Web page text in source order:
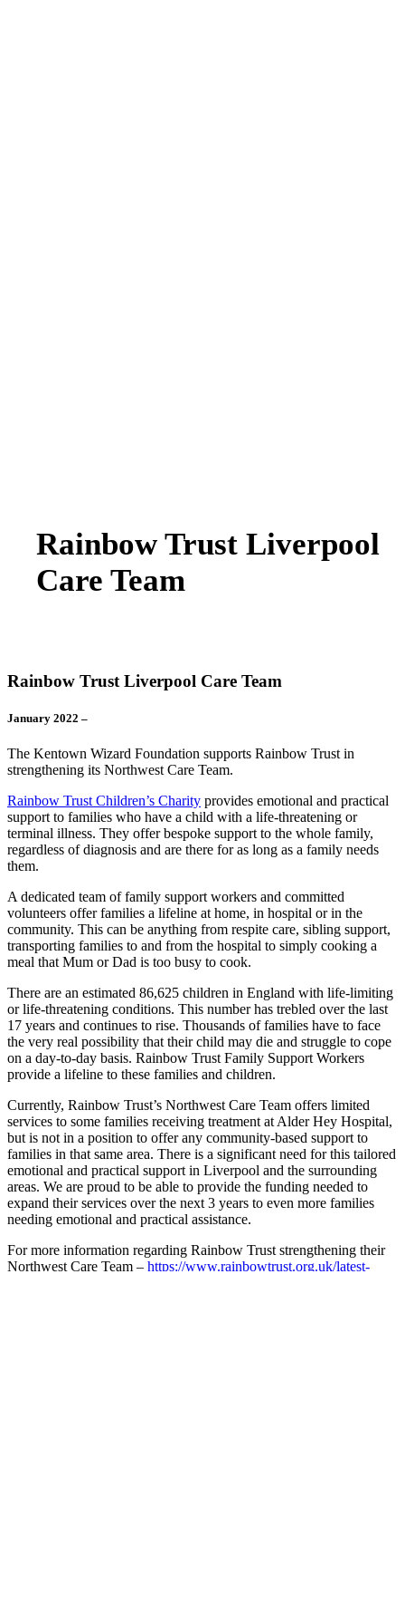
Rainbow Trust Liverpool
Care Team
Rainbow Trust Liverpool Care Team
January 2022 –
The Kentown Wizard Foundation supports Rainbow Trust in
strengthening its Northwest Care Team.
Rainbow Trust Children’s Charity provides emotional and practical
support to families who have a child with a life-threatening or
terminal illness. They offer bespoke support to the whole family,
regardless of diagnosis and are there for as long as a family needs
them.
A dedicated team of family support workers and committed
volunteers offer families a lifeline at home, in hospital or in the
community. This can be anything from respite care, sibling support,
transporting families to and from the hospital to simply cooking a
meal that Mum or Dad is too busy to cook.
There are an estimated 86,625 children in England with life-limiting
or life-threatening conditions. This number has trebled over the last
17 years and continues to rise. Thousands of families have to face
the very real possibility that their child may die and struggle to cope
on a day-to-day basis. Rainbow Trust Family Support Workers
provide a lifeline to these families and children.
Currently, Rainbow Trust’s Northwest Care Team offers limited
services to some families receiving treatment at Alder Hey Hospital,
but is not in a position to offer any community-based support to
families in that same area. There is a significant need for this tailored
emotional and practical support in Liverpool and the surrounding
areas. We are proud to be able to provide the funding needed to
expand their services over the next 3 years to even more families
needing emotional and practical assistance.
For more information regarding Rainbow Trust strengthening their
Northwest Care Team – https://www.rainbowtrust.org.uk/latest-